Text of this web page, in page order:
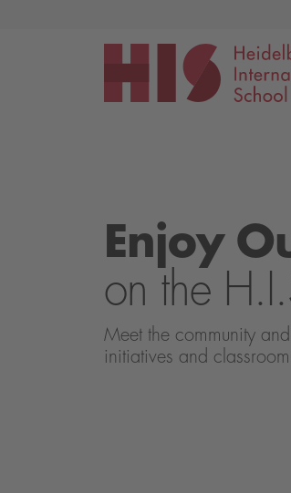
Enjoy
on the
Meet the community
initiatives and